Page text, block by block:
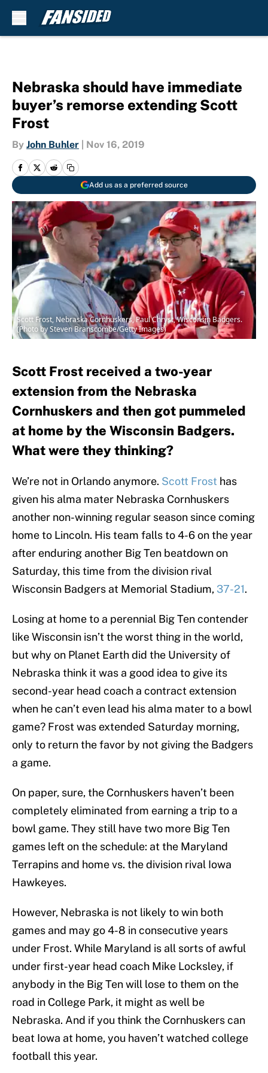
Nebraska should have immediate
buyer’s remorse extending Scott
Frost
By John Buhler Nov 16, 2019
Add us as a preferred source
Scott Frost, Nebraska Cornhuskers, Paul Chryst, Wisconsin Badgers.
(Photo by Steven Branscombe/Getty Images)
Scott Frost received a two-year
extension from the Nebraska
Cornhuskers and then got pummeled
at home by the Wisconsin Badgers.
What were they thinking?
We’re not in Orlando anymore. Scott Frost has
given his alma mater Nebraska Cornhuskers
another non-winning regular season since coming
home to Lincoln. His team falls to 4-6 on the year
after enduring another Big Ten beatdown on
Saturday, this time from the division rival
Wisconsin Badgers at Memorial Stadium, 37-21.
Losing at home to a perennial Big Ten contender
like Wisconsin isn’t the worst thing in the world,
but why on Planet Earth did the University of
Nebraska think it was a good idea to give its
second-year head coach a contract extension
when he can’t even lead his alma mater to a bowl
game? Frost was extended Saturday morning,
only to return the favor by not giving the Badgers
a game.
On paper, sure, the Cornhuskers haven’t been
completely eliminated from earning a trip to a
bowl game. They still have two more Big Ten
games left on the schedule: at the Maryland
Terrapins and home vs. the division rival Iowa
Hawkeyes.
However, Nebraska is not likely to win both
games and may go 4-8 in consecutive years
under Frost. While Maryland is all sorts of awful
under first-year head coach Mike Locksley, if
anybody in the Big Ten will lose to them on the
road in College Park, it might as well be
Nebraska. And if you think the Cornhuskers can
beat Iowa at home, you haven’t watched college
football this year.